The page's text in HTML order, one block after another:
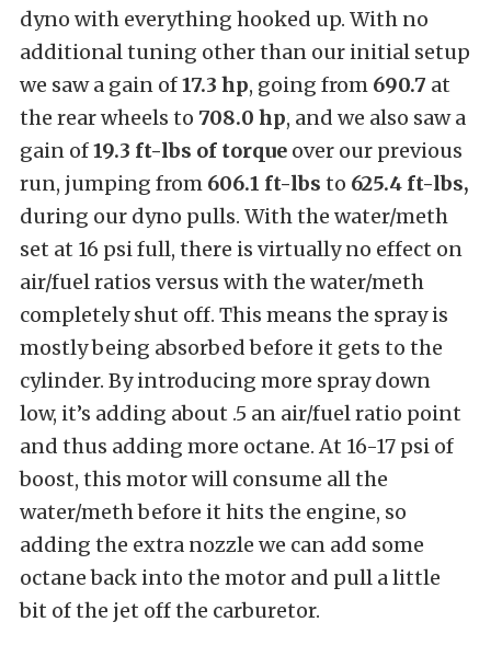
dyno with everything hooked up. With no
additional tuning other than our initial setup
we saw a gain of17.3 hp, going from 690.7 at
the rear wheels to 708.0 hp, and we also saw a
gain of19.3 ft-lbs of torque over our previous
run, jumping from 606.1 ft-lbs to 625.4 ft-lbs,
during our dyno pulls. With the water/meth
set at 16 psi full, there is virtually no effect on
air/fuel ratios versus with the water/meth
completely shut off. This means the spray is
mostly being absorbed before it gets to the
cylinder. By introducing more spray down
low, it’s adding about .5 an air/fuel ratio point
and thus adding more octane. At 16-17 psi of
boost, this motor will consume all the
water/meth before it hits the engine, so
adding the extra nozzle we can add some
octane back into the motor and pull a little
bit of the jet off the carburetor.